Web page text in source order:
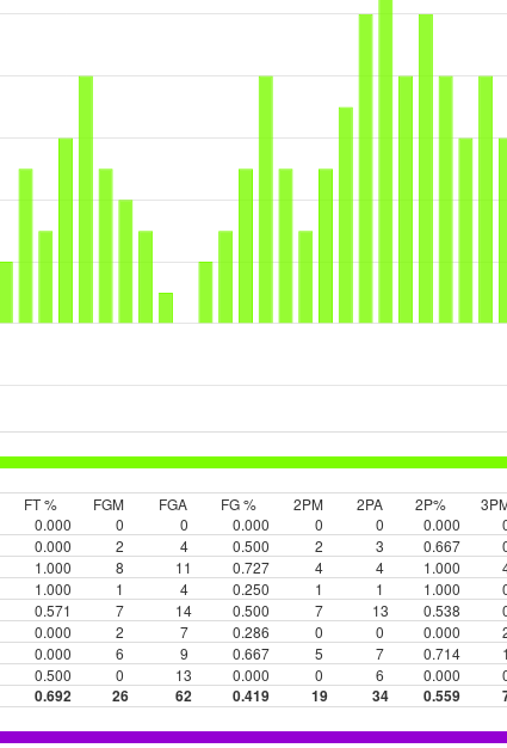
FT % FGM FGA FG % 2PM 2PA 2P%
0.000 0 0 0.000 0 0 0.000
0.000 2 4 0.500 2 3 0.667
1.000 8 11 0.727 4 4 1.000
1.000 1 4 0.250 1 1 1.000
0.571 7 14 0.500 7 13 0.538
0.000 2 7 0.286 0 0 0.000
0.000 6 9 0.667 5 7 0.714 1
0.500 0 13 0.000 0 6 0.000
0.692 26 62 0.419 19 34 0.559